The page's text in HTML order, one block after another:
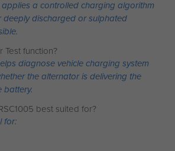
a controlled charging algorithm
deeply discharged or sulphated
Test function?
diagnose vehicle charging system
the alternator is delivering the
battery.
best suited for?
for: